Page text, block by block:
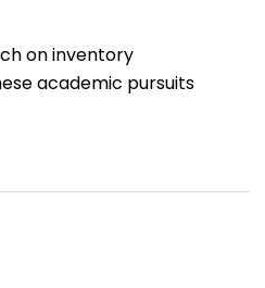
on inventory
academic pursuits